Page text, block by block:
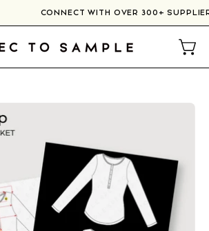
CONNECT WITH OVER 300+